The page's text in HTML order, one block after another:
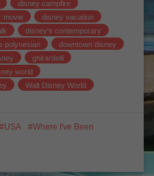
disney campfire
movie
disney vacation
disney's contemporary
polynesian
downtown disney
ghirardelli
world
Walt Disney World
USA
Where I've Been